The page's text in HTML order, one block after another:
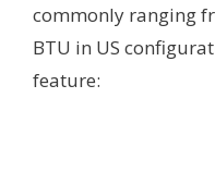
commonly ranging
BTU in US
feature: